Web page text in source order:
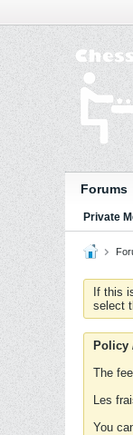
Forums
Private
If this
select
Policy
The
Les
You